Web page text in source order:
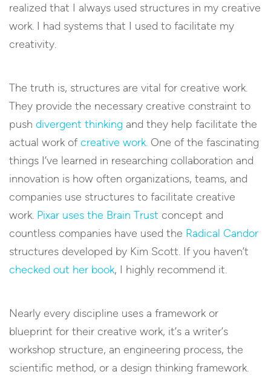
realized that I always used structures in my creative
work. I had systems that I used to facilitate my
creativity.
The truth is, structures are vital for creative work.
They provide the necessary creative constraint to
push divergent thinking and they help facilitate the
actual work ofcreative work. One of the fascinating
things I’ve learned in researching collaboration and
innovation is how often organizations, teams, and
companies use structures to facilitate creative
work. Pixar uses the Brain Trust concept and
countless companies have used the Radical Candor
structures developed by Kim Scott. If you haven’t
checked out her book, I highly recommend it.
Nearly every discipline uses a framework or
blueprint for their creative work, it’s a writer’s
workshop structure, an engineering process, the
scientific method, or a design thinking framework.